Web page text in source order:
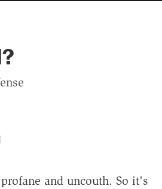
and uncouth. So it's